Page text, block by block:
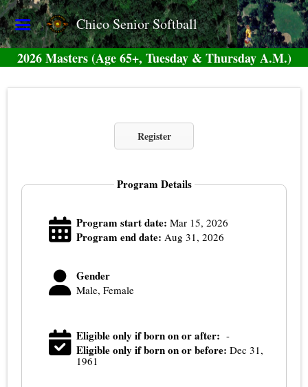
Chico Senior Softball
2026 Masters (Age 65+, Tuesday & Thursday A.M.)
Register
Program Details
Program start date: Mar 15, 2026
Program end date: Aug 31, 2026
Gender
Male, Female
Eligible only if born on or after: -
Eligible only if born on or before: Dec 31,
1961